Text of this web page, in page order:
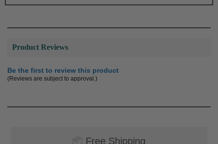
Product Reviews
Be the first to review this product
(Reviews are subject to approval.)
📦 Free Shipping